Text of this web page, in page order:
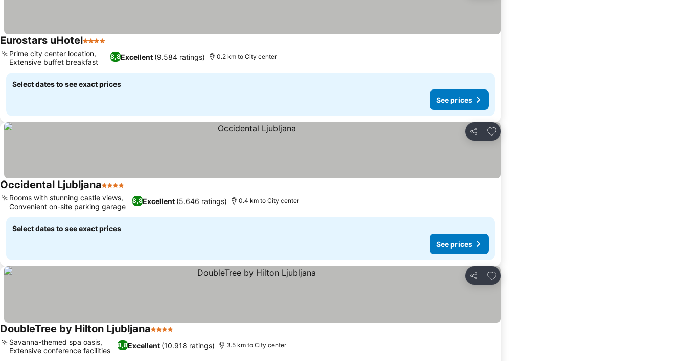
Eurostars uHotel4 Stars
8,8Excellent (9.584 ratings)
Prime city center location,
Extensive buffet breakfast
0.2 km to City center
Select dates to see exact prices
See prices
Share
Add to favorites
Occidental Ljubljana4 Stars
8,8Excellent (5.646 ratings)
Rooms with stunning castle views,
Convenient on-site parking garage
0.4 km to City center
Select dates to see exact prices
See prices
Share
Add to favorites
DoubleTree by Hilton Ljubljana4 Stars
8,8Excellent (10.918 ratings)
Savanna-themed spa oasis,
Extensive conference facilities
3.5 km to City center